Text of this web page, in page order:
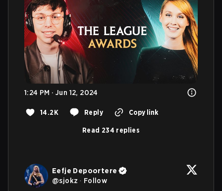
1:24 PM · Jun 12, 2024
14.2K Reply Copy link
Read 234 replies
Eefje Depoortere
@sjokz · Follow